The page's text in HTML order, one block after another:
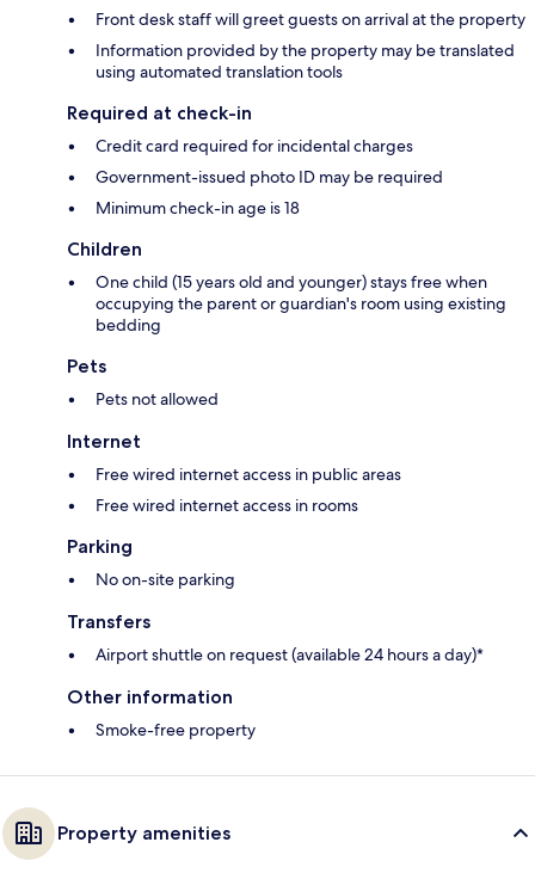
Front desk staff will greet guests on arrival at the property
Information provided by the property may be translated
using automated translation tools
Required at check-in
Credit card required for incidental charges
Government-issued photo ID may be required
Minimum check-in age is 18
Children
One child (15 years old and younger) stays free when
occupying the parent or guardian's room using existing
bedding
Pets
Pets not allowed
Internet
Free wired internet access in public areas
Free wired internet access in rooms
Parking
No on-site parking
Transfers
Airport shuttle on request (available 24 hours a day)*
Other information
Smoke-free property
Property amenities